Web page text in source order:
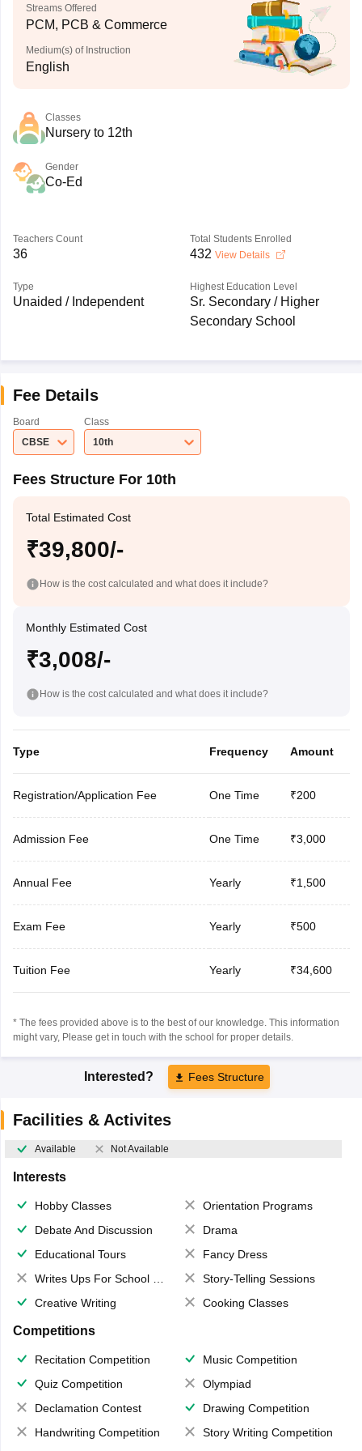
Streams Offered
PCM, PCB & Commerce
Medium(s) of Instruction
English
Classes
Nursery to 12th
Gender
Co-Ed
Teachers Count
36
Total Students Enrolled
432 View Details
Type
Unaided / Independent
Highest Education Level
Sr. Secondary / Higher
Secondary School
Fee Details
Board
CBSE
Class
10th
Fees Structure For 10th
Total Estimated Cost
₹39,800/-
How is the cost calculated and what does it include?
Monthly Estimated Cost
₹3,008/-
How is the cost calculated and what does it include?
Type Frequency Amount
Registration/Application Fee One Time ₹200
Admission Fee One Time ₹3,000
Annual Fee Yearly ₹1,500
Exam Fee Yearly ₹500
Tuition Fee Yearly ₹34,600
* The fees provided above is to the best of our knowledge. This information
might vary, Please get in touch with the school for proper details.
Interested? Fees Structure
Facilities & Activites
Available Not Available
Interests
Hobby Classes
Orientation Programs
Debate And Discussion
Drama
Educational Tours
Fancy Dress
Writes Ups For School Magazine
Story-Telling Sessions
Creative Writing
Cooking Classes
Competitions
Recitation Competition
Music Competition
Quiz Competition
Olympiad
Declamation Contest
Drawing Competition
Handwriting Competition
Story Writing Competition